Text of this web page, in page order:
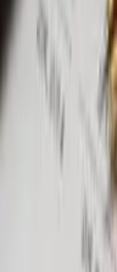
is rapidly
prices and potential
promising new
between
options and a more
generally more
to 30%.
Typically, these